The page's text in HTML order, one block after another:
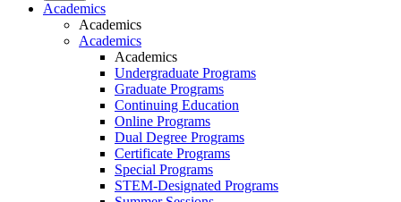
Academics
Academics
Academics
Academics
Undergraduate Programs
Graduate Programs
Continuing Education
Online Programs
Dual Degree Programs
Certificate Programs
Special Programs
STEM-Designated Programs